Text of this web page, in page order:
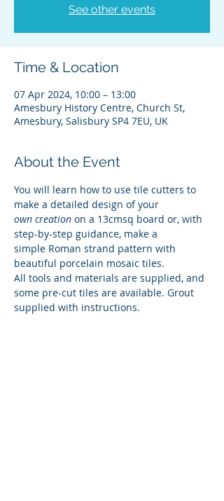
See other events
Time & Location
07 Apr 2024, 10:00 – 13:00
Amesbury History Centre, Church St,
Amesbury, Salisbury SP4 7EU, UK
About the Event
You will learn how to use tile cutters to
make a detailed design of your
own creation on a 13cmsq board or, with
step-by-step guidance, make a
simple Roman strand pattern with
beautiful porcelain mosaic tiles.
All tools and materials are supplied, and
some pre-cut tiles are available. Grout
supplied with instructions.